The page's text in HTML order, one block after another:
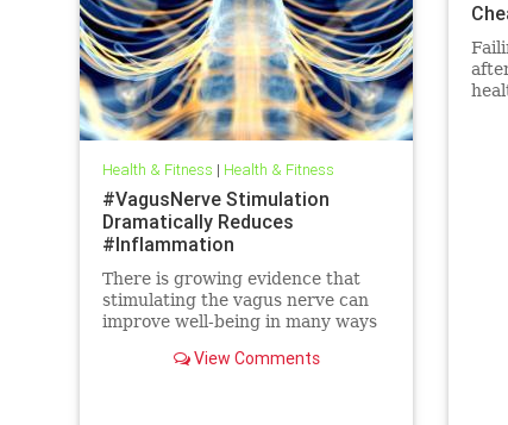
Health & Fitness | Health & Fitness
#VagusNerve Stimulation
Dramatically Reduces
#Inflammation
There is growing evidence that
stimulating the vagus nerve can
improve well-being in many ways
chronic inflammation.
View Comments